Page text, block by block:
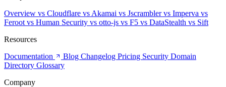
Overview vs Cloudflare vs Akamai vs Jscramblervs Imperva vs
Feroot vs Human Security vs otto-js vs F5 vs DataStealth vs Sift
Resources
Documentation
Blog Changelog Pricing Security Domain
Directory Glossary
Company